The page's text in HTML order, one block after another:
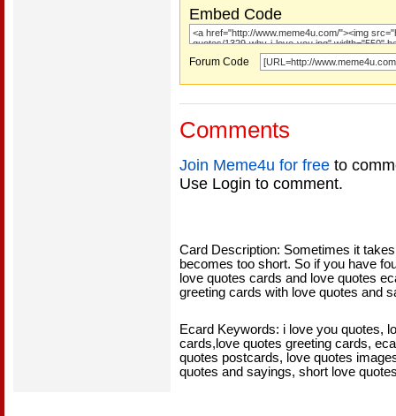
Embed Code
Forum Code
Comments
Join Meme4u for free to
Use Login to comment.
Card Description: Sometimes it
becomes too short. So if you have
love quotes cards and love quotes
greeting cards with love quotes and
Ecard Keywords: i love you quotes,
cards,love quotes greeting cards,
quotes postcards, love quotes
quotes and sayings, short love